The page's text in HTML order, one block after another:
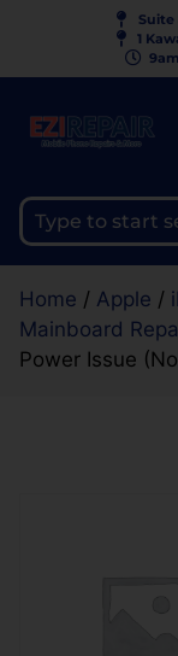
Suite
1
Home / Apple /
Mainboard
Power Issue